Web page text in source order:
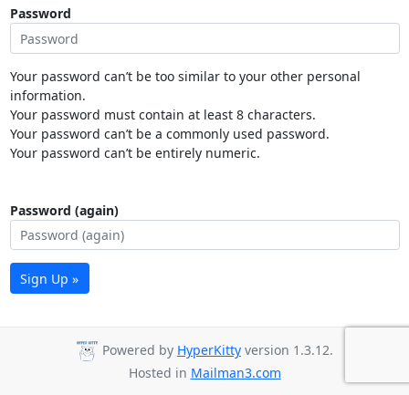
Password
Your password can’t be too similar to your other personal
information.
Your password must contain at least 8 characters.
Your password can’t be a commonly used password.
Your password can’t be entirely numeric.
Password (again)
Sign Up »
Powered by HyperKitty version 1.3.12.
Hosted in Mailman3.com